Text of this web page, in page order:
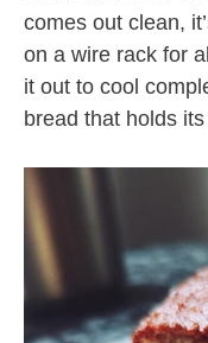
comes out clean,
on a wire rack for
it out to cool
bread that holds